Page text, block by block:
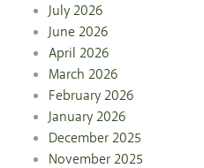
July 2026
June 2026
April 2026
March 2026
February 2026
January 2026
December 2025
November 2025